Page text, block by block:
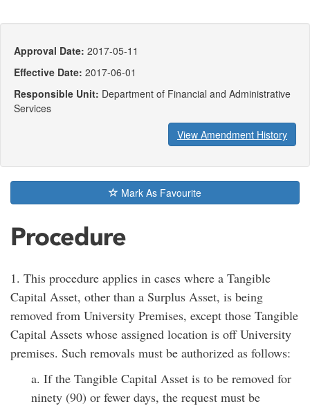
Approval Date: 2017-05-11
Effective Date: 2017-06-01
Responsible Unit: Department of Financial and Administrative
Services
View Amendment History
Mark As Favourite
Procedure
1. This procedure applies in cases where a Tangible
Capital Asset, other than a Surplus Asset, is being
removed from University Premises, except those Tangible
Capital Assets whose assigned location is off University
premises. Such removals must be authorized as follows:
a. If the Tangible Capital Asset is to be removed for
ninety (90) or fewer days, the request must be